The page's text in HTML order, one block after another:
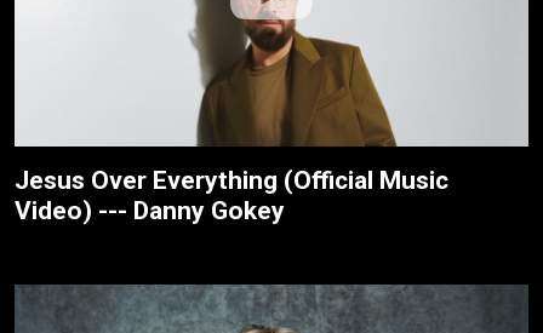
Jesus Over Everything (Official Music
Video) --- Danny Gokey